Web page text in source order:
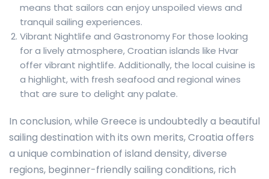
means that sailors can enjoy unspoiled views and
tranquil sailing experiences.
Vibrant Nightlife and Gastronomy For those looking
for a lively atmosphere, Croatian islands like Hvar
offer vibrant nightlife. Additionally, the local cuisine is
a highlight, with fresh seafood and regional wines
that are sure to delight any palate.
In conclusion, while Greece is undoubtedly a beautiful
sailing destination with its own merits, Croatia offers
a unique combination of island density, diverse
regions, beginner-friendly sailing conditions, rich